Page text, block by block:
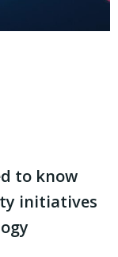
to know
initiatives